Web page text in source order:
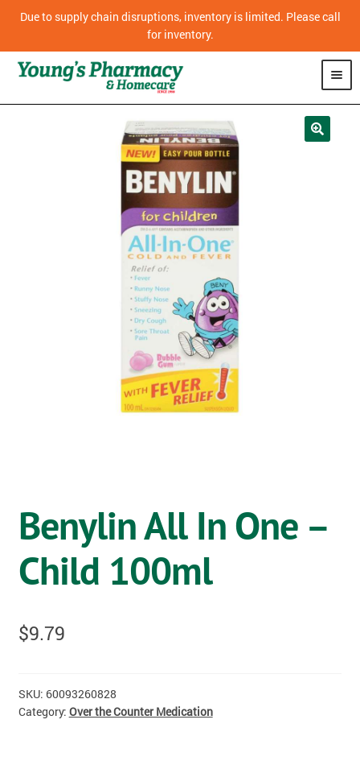
Due to supply chain disruptions, inventory is limited. Please call
for inventory.
SHOP
PHARMACY
MOBILITY
CPAP
DIABETES
OSTOMY
VACCINATIONS
CART
Benylin All In One –
Child 100ml
$9.79
SKU: 60093260828
Category: Over the Counter Medication